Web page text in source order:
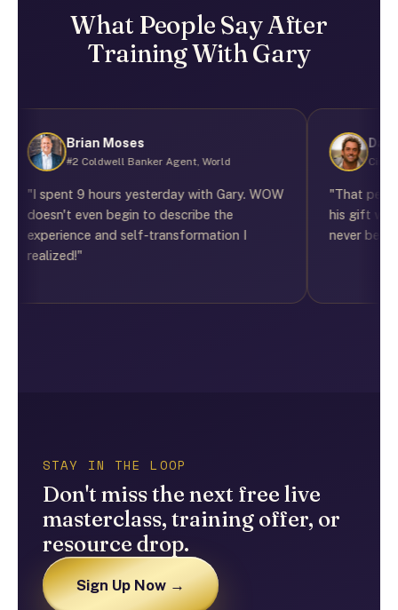
What People Say After
Training With Gary
Brian Moses
#2 Coldwell Banker Agent, World
spent 9 hours yesterday with Gary. WOW
even begin to describe the
and self-transformation I
Darrel
"That person
his gift was the
never be the
STAY IN THE LOOP
Don't miss the next free live
masterclass, training offer, or
resource drop.
Sign Up Now →